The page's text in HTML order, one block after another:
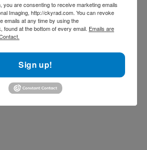
you are consenting to receive marketing emails
Imaging, http://ckyrad.com. You can revoke
emails at any time by using the
found at the bottom of every email. Emails are
Sign up!